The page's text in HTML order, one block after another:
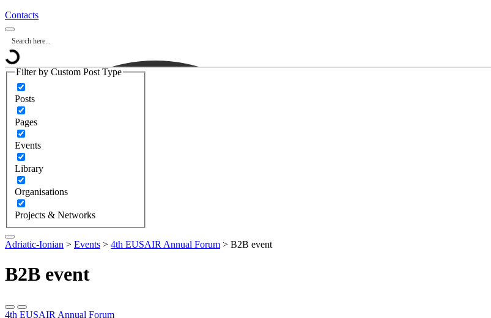
Contacts
Filter by Custom Post Type
Posts
Pages
Events
Library
Organisations
Projects & Networks
Adriatic-Ionian > Events > 4th EUSAIR Annual Forum > B2B event
B2B event
4th EUSAIR Annual Forum